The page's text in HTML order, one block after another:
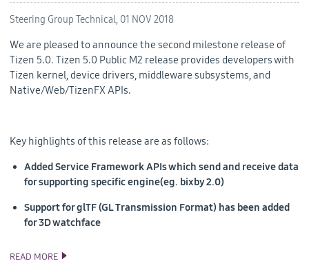
Steering Group Technical, 01 NOV 2018
We are pleased to announce the second milestone release of
Tizen 5.0. Tizen 5.0 Public M2 release provides developers with
Tizen kernel, device drivers, middleware subsystems, and
Native/Web/TizenFX APIs.
Key highlights of this release are as follows:
Added Service Framework APIs which send and receive data
for supporting specific engine(eg. bixby 2.0)
Support for glTF (GL Transmission Format) has been added
for 3D watchface
READ MORE TIZEN 5.0 PUBLIC M2 SOURCE RELEASE